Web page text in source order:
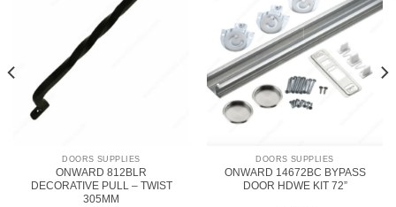
DOORS SUPPLIES
ONWARD 812BLR
DECORATIVE PULL – TWIST
305MM
DOORS SUPPLIES
ONWARD 14672BC BYPASS
DOOR HDWE KIT 72”